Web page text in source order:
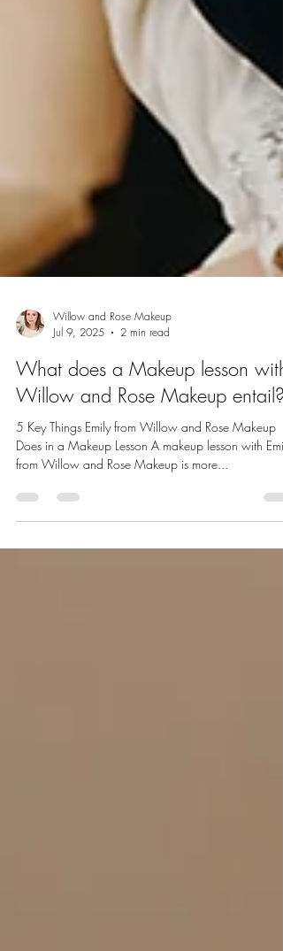
Willow and Rose Makeup
2 min read
What does a Makeup lesson with
Willow and Rose Makeup entail?
Does in a Makeup Lesson A makeup lesson with Emily
from Willow and Rose Makeup is more...